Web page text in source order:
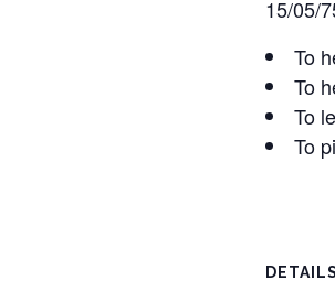
15/05/
To
To
To
To
DETAILS